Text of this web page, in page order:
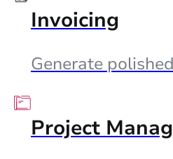
Invoicing
Generate
Project